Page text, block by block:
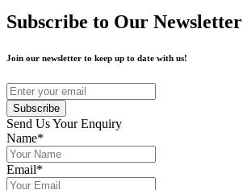
Subscribe to Our Newsletter
Join our newsletter to keep up to date with us!
Subscribe
Send Us Your Enquiry
Name*
Email*